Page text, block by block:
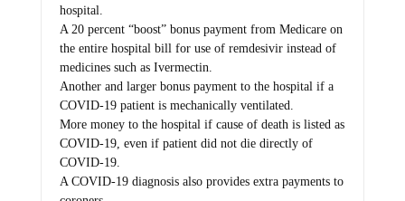
hospital.
A 20 percent “boost” bonus payment from Medicare on
the entire hospital bill for use of remdesivir instead of
medicines such as Ivermectin.
Another and larger bonus payment to the hospital if a
COVID-19 patient is mechanically ventilated.
More money to the hospital if cause of death is listed as
COVID-19, even if patient did not die directly of
COVID-19.
A COVID-19 diagnosis also provides extra payments to